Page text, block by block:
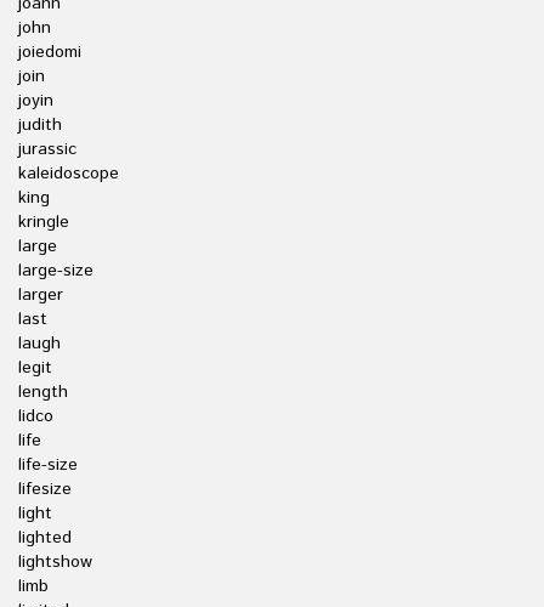
john
joiedomi
join
joyin
judith
jurassic
kaleidoscope
king
kringle
large
large-size
larger
last
laugh
legit
length
lidco
life
life-size
lifesize
light
lighted
lightshow
limb